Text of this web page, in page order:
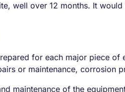
well over 12 months. It
for each major piece
or maintenance, corrosion
maintenance of the